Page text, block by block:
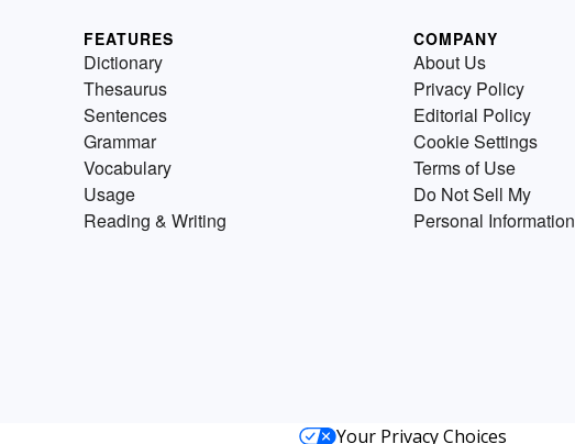
FEATURES
Dictionary
Thesaurus
Sentences
Grammar
Vocabulary
Usage
Reading & Writing
COMPANY
About Us
Privacy Policy
Editorial Policy
Cookie Settings
Terms of Use
Do Not Sell My
Personal Information
Your Privacy Choices